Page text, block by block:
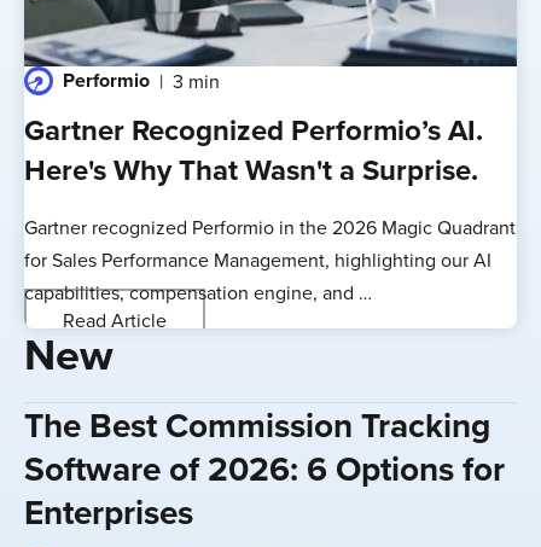
Performio 3 min
Gartner Recognized Performio’s AI.
Here's Why That Wasn't a Surprise.
Gartner recognized Performio in the 2026 Magic Quadrant
for Sales Performance Management, highlighting our AI
capabilities, compensation engine, and …
Read Article
New
The Best Commission Tracking
Software of 2026: 6 Options for
Enterprises